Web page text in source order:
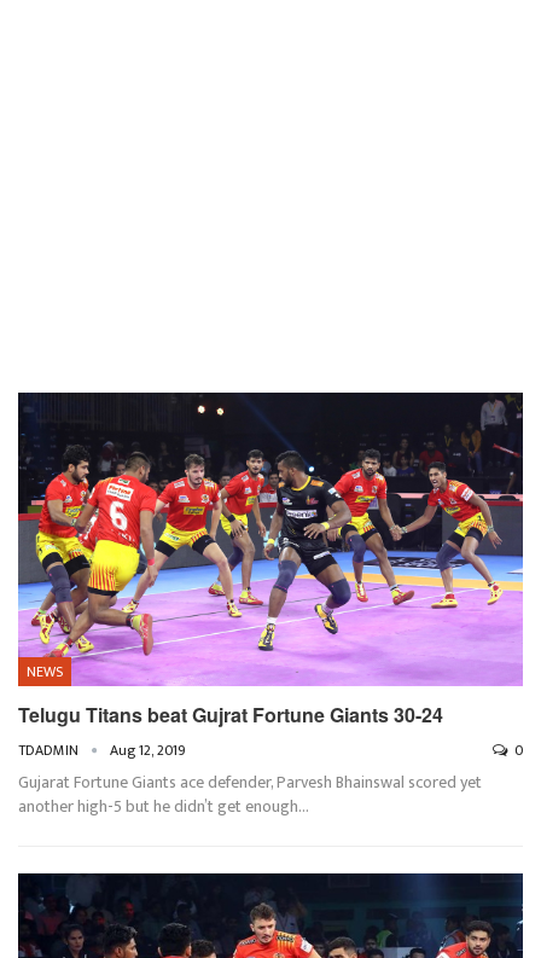
NEWS
Telugu Titans beat Gujrat Fortune Giants 30-24
TDADMIN Aug 12, 2019 0
Gujarat Fortune Giants ace defender, Parvesh Bhainswal scored yet
another high-5 but he didn’t get enough…